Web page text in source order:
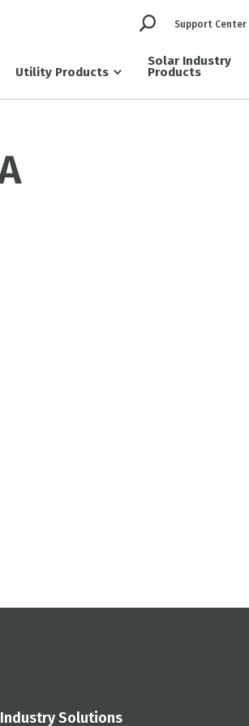
Support Center
Utility Products
Solar Industry
Products
Solutions